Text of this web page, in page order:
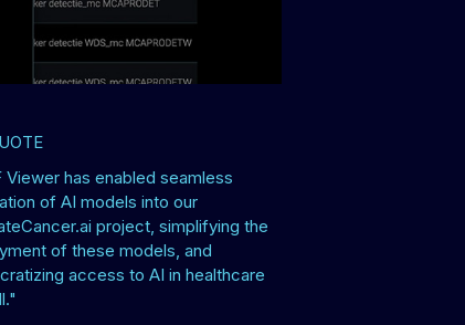
Viewer has enabled seamless
of AI models into our
project, simplifying the
of these models, and
access to AI in healthcare